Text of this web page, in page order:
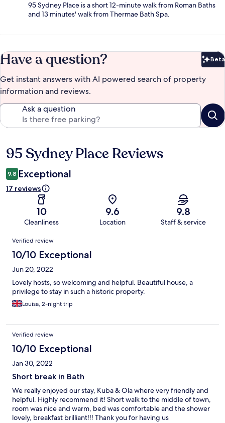
95 Sydney Place is a short 12-minute walk from Roman Baths
and 13 minutes' walk from Thermae Bath Spa.
Have a question? Beta
Get instant answers with AI powered search of property
information and reviews.
Ask a question
Reviews
95 Sydney Place Reviews
9.8 Exceptional
17 reviews
10
Cleanliness
9.6
Location
9.8
Staff & service
Reviews
Verified review
10/10 Exceptional
Jun 20, 2022
Lovely hosts, so welcoming and helpful. Beautiful house, a
privilege to stay in such a historic property.
Louisa, 2-night trip
Verified review
10/10 Exceptional
Jan 30, 2022
Short break in Bath
We really enjoyed our stay, Kuba & Ola where very friendly and
helpful. Highly recommend it! Short walk to the middle of town,
room was nice and warm, bed was comfortable and the shower
lovely, breakfast brilliant!!! Thank you for having us